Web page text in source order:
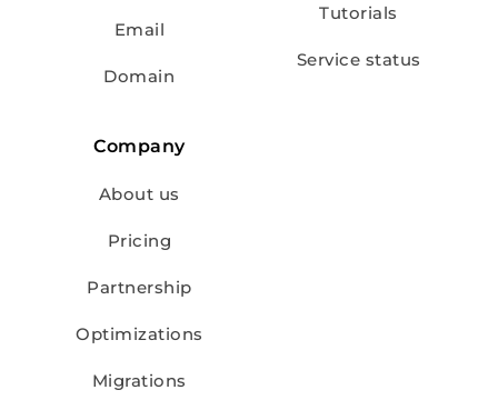
Email
Domain
Tutorials
Service status
Company
About us
Pricing
Partnership
Optimizations
Migrations